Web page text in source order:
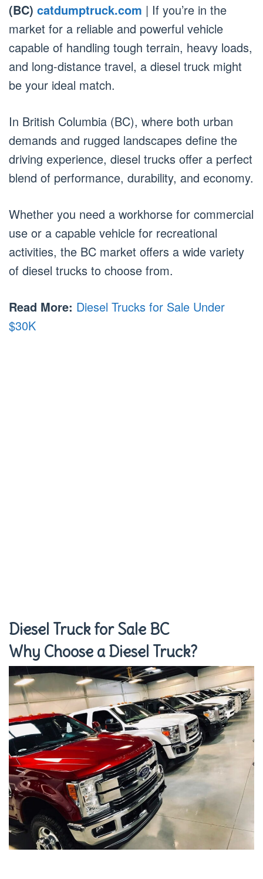
(BC) catdumptruck.com | If you’re in the
market for a reliable and powerful vehicle
capable of handling tough terrain, heavy loads,
and long-distance travel, a diesel truck might
be your ideal match.
In British Columbia (BC), where both urban
demands and rugged landscapes define the
driving experience, diesel trucks offer a perfect
blend of performance, durability, and economy.
Whether you need a workhorse for commercial
use or a capable vehicle for recreational
activities, the BC market offers a wide variety
of diesel trucks to choose from.
Read More: Diesel Trucks for Sale Under
$30K
Diesel Truck for Sale BC
Why Choose a Diesel Truck?